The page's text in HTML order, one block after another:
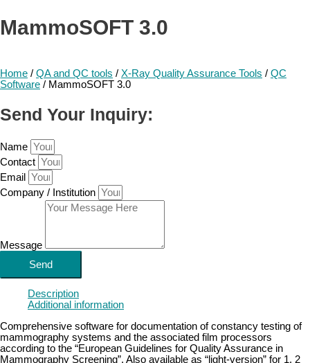
MammoSOFT 3.0
Home / QA and QC tools / X-Ray Quality Assurance Tools / QC
Software / MammoSOFT 3.0
Send Your Inquiry:
Name
Contact
Email
Company / Institution
Message
Send
Description
Additional information
Comprehensive software for documentation of constancy testing of
mammography systems and the associated film processors
according to the “European Guidelines for Quality Assurance in
Mammography Screening”. Also available as “light-version” for 1, 2